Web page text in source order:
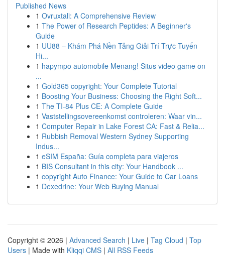
Published News
1 Ovruxtali: A Comprehensive Review
1 The Power of Research Peptides: A Beginner's
Guide
1 UU88 – Khám Phá Nền Tảng Giải Trí Trực Tuyến
Hi...
1 hapympo automobile Menang! Situs video game on
...
1 Gold365 copyright: Your Complete Tutorial
1 Boosting Your Business: Choosing the Right Soft...
1 The TI-84 Plus CE: A Complete Guide
1 Vaststellingsovereenkomst controleren: Waar vin...
1 Computer Repair in Lake Forest CA: Fast & Relia...
1 Rubbish Removal Western Sydney Supporting
Indus...
1 eSIM España: Guía completa para viajeros
1 BIS Consultant in this city: Your Handbook ...
1 copyright Auto Finance: Your Guide to Car Loans
1 Dexedrine: Your Web Buying Manual
Copyright © 2026 | Advanced Search | Live | Tag Cloud | Top
Users | Made with Kliqqi CMS | All RSS Feeds